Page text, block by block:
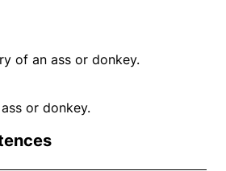
of an ass or donkey.
or donkey.